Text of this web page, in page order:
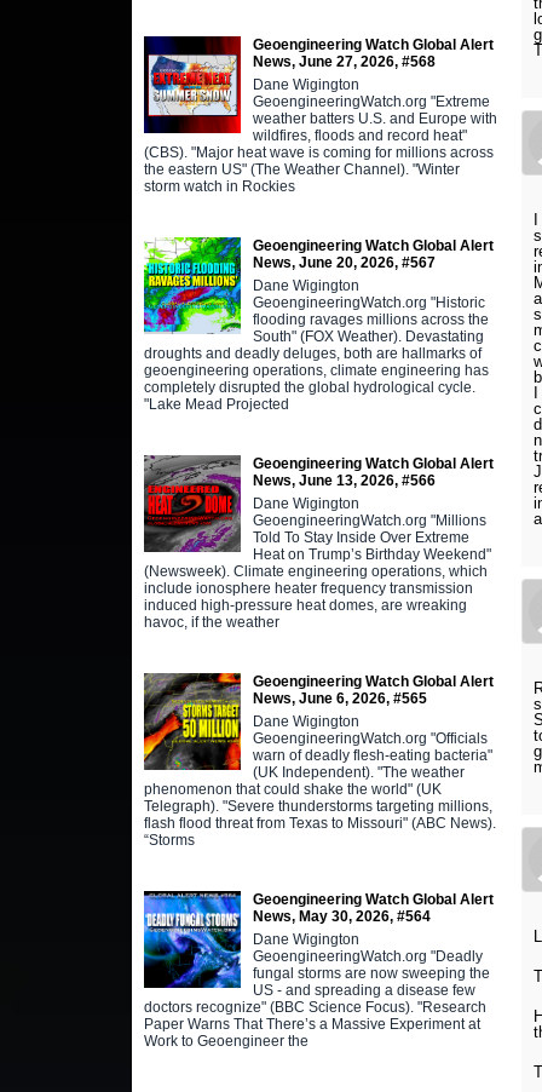
Geoengineering Watch Global Alert
News, June 27, 2026, #568
Dane Wigington
GeoengineeringWatch.org "Extreme
weather batters U.S. and Europe with
wildfires, floods and record heat"
(CBS). "Major heat wave is coming for millions across
the eastern US" (The Weather Channel). "Winter
storm watch in Rockies
Geoengineering Watch Global Alert
News, June 20, 2026, #567
Dane Wigington
GeoengineeringWatch.org "Historic
flooding ravages millions across the
South" (FOX Weather). Devastating
droughts and deadly deluges, both are hallmarks of
geoengineering operations, climate engineering has
completely disrupted the global hydrological cycle.
"Lake Mead Projected
Geoengineering Watch Global Alert
News, June 13, 2026, #566
Dane Wigington
GeoengineeringWatch.org "Millions
Told To Stay Inside Over Extreme
Heat on Trump’s Birthday Weekend"
(Newsweek). Climate engineering operations, which
include ionosphere heater frequency transmission
induced high-pressure heat domes, are wreaking
havoc, if the weather
Geoengineering Watch Global Alert
News, June 6, 2026, #565
Dane Wigington
GeoengineeringWatch.org "Officials
warn of deadly flesh-eating bacteria"
(UK Independent). "The weather
phenomenon that could shake the world" (UK
Telegraph). "Severe thunderstorms targeting millions,
flash flood threat from Texas to Missouri" (ABC News).
“Storms
Geoengineering Watch Global Alert
News, May 30, 2026, #564
Dane Wigington
GeoengineeringWatch.org "Deadly
fungal storms are now sweeping the
US - and spreading a disease few
doctors recognize" (BBC Science Focus). "Research
Paper Warns That There’s a Massive Experiment at
Work to Geoengineer the